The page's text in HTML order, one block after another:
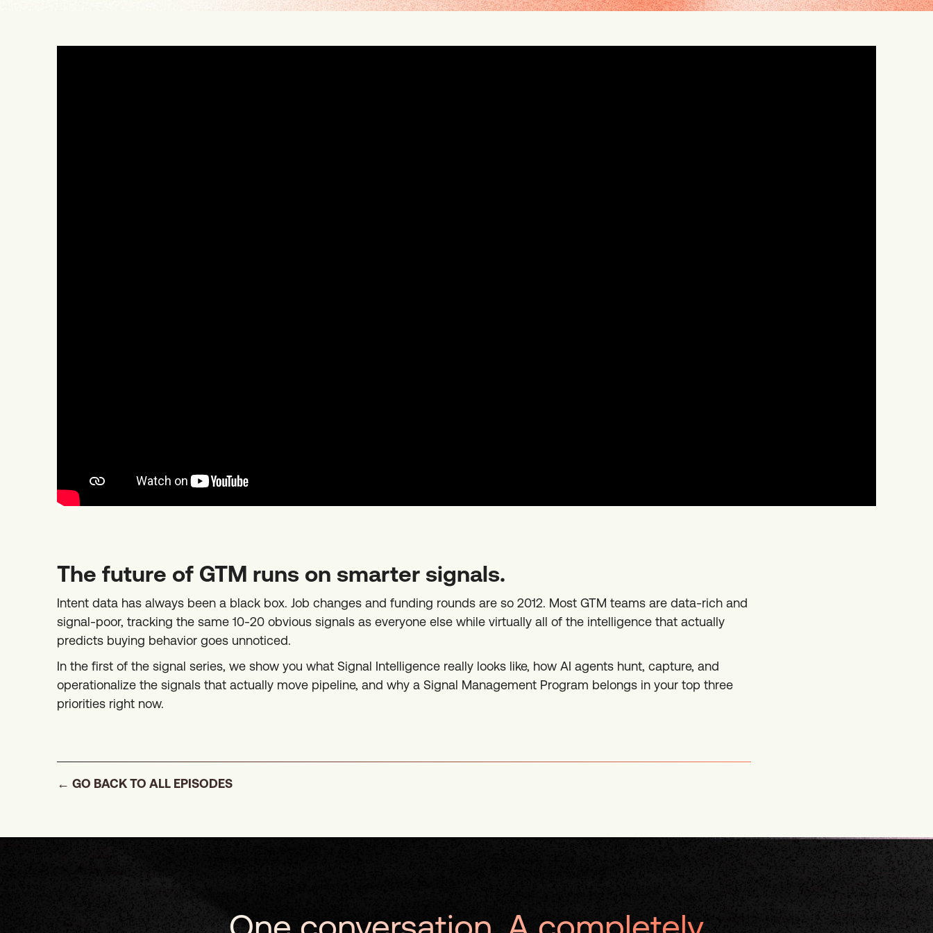
The future of GTM runs on smarter signals.
Intent data has always been a black box. Job changes and funding rounds are so 2012. Most GTM teams are data-rich and
signal-poor, tracking the same 10-20 obvious signals as everyone else while virtually all of the intelligence that actually
predicts buying behavior goes unnoticed.
In the first of the signal series, we show you what Signal Intelligence really looks like, how AI agents hunt, capture, and
operationalize the signals that actually move pipeline, and why a Signal Management Program belongs in your top three
priorities right now.
← GO BACK TO ALL EPISODES